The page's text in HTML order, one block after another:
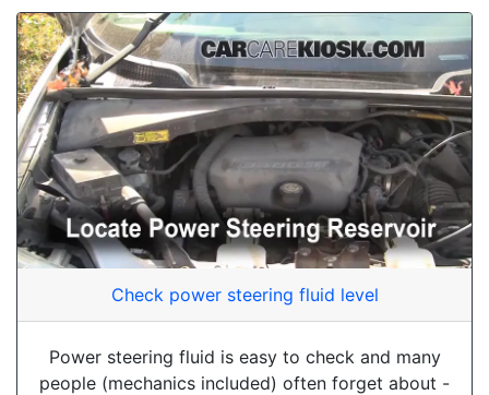
Check power steering fluid level
Power steering fluid is easy to check and many
people (mechanics included) often forget about -